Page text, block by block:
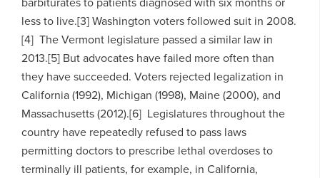
less to live.[3] Washington voters followed suit in 2008.
[4] The Vermont legislature passed a similar law in
2013.[5] But advocates have failed more often than
they have succeeded. Voters rejected legalization in
California (1992), Michigan (1998), Maine (2000), and
Massachusetts (2012).[6] Legislatures throughout the
country have repeatedly refused to pass laws
permitting doctors to prescribe lethal overdoses to
terminally ill patients, for example, in California,